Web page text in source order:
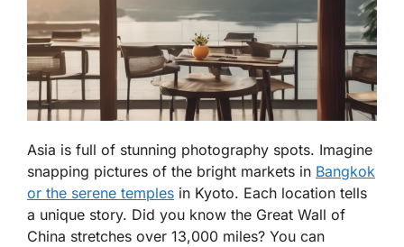
Asia is full of stunning photography spots. Imagine
snapping pictures of the bright markets in Bangkok
or the serene temples in Kyoto. Each location tells
a unique story. Did you know the Great Wall of
China stretches over 13,000 miles? You can